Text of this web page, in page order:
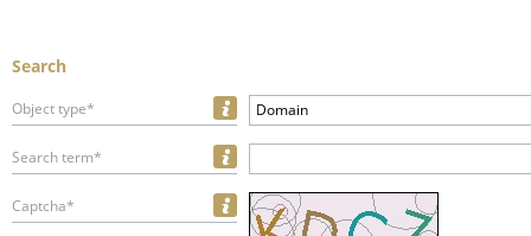
Search
Object type* Domain
Search term*
Captcha*